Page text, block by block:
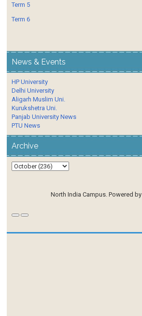
Term 5
Term 6
News & Events
HP University
Delhi University
Aligarh Muslim Uni.
Kurukshetra Uni.
Panjab University News
PTU News
Archive
North India Campus. Powered by